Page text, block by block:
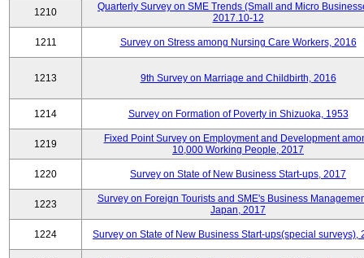
1210
Quarterly Survey on SME Trends (Small and Micro
2017.10-12
1211 Survey on Stress among Nursing Care Workers, 2016
1213 9th Survey on Marriage and Childbirth, 2016
1214 Survey on Formation of Poverty in Shizuoka, 1953
1219
Fixed Point Survey on Employment and Development
10,000 Working People, 2017
1220 Survey on State of New Business Start-ups, 2017
1223
Survey on Foreign Tourists and SME's Business
Japan, 2017
1224 Survey on State of New Business Start-ups(special surveys),